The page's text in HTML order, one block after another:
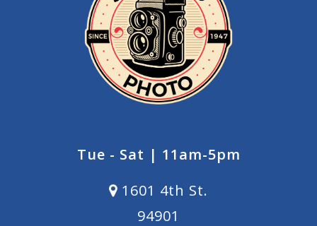
Tue - Sat | 11am-5pm
1601 4th St.
94901